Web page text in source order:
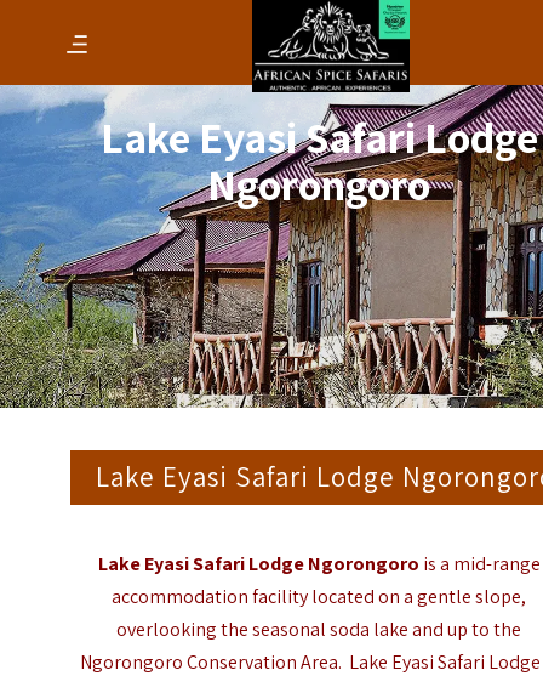
Lake Eyasi Safari Lodge
Ngorongoro
Lake Eyasi Safari Lodge
Lake Eyasi Safari Lodge Ngorongoro is a mid-range
accommodation facility located on a gentle slope,
overlooking the seasonal soda lake and up to the
Ngorongoro Conservation Area. Lake Eyasi Safari